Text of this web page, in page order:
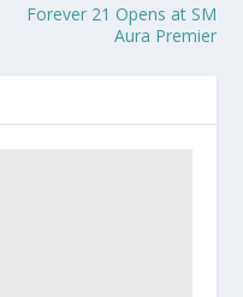
Forever 21 Opens at SM
Aura Premier